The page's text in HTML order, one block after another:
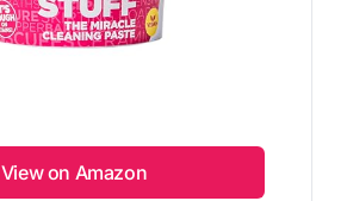
View on Amazon